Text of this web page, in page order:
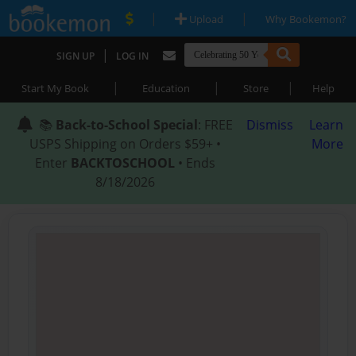
| Upload | Why Bookemon?
SIGN UP | LOG IN
Start My Book | Education | Store | Help
📚 Back-to-School Special: FREE
USPS Shipping on Orders $59+ •
Enter BACKTOSCHOOL • Ends
8/18/2026
Dismiss
Learn
More